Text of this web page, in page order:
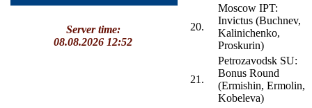
Server time:
08.08.2026 12:52
20.
Moscow IPT:
Invictus (Buchnev,
Kalinichenko,
Proskurin)
21.
Petrozavodsk SU:
Bonus Round
(Ermishin, Ermolin,
Kobeleva)